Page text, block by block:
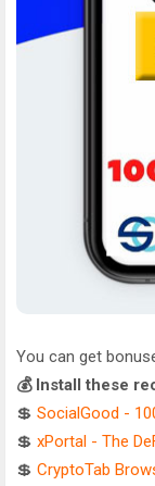
You can get
💰 Install these
💲 SocialGood -
💲 xPortal - The
💲 CryptoTab